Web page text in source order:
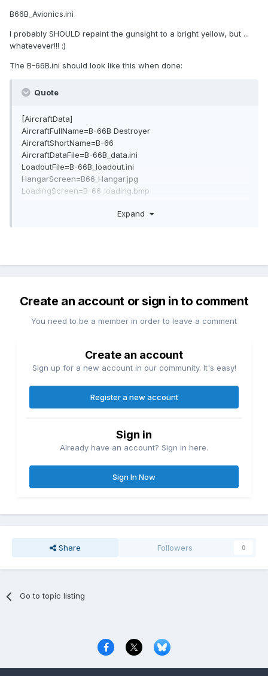
B66B_Avionics.ini
I probably SHOULD repaint the gunsight to a bright yellow, but ...
whatevever!!! :)
The B-66B.ini should look like this when done:
Quote
[AircraftData]
AircraftFullName=B-66B Destroyer
AircraftShortName=B-66
AircraftDataFile=B-66B_data.ini
LoadoutFile=B-66B_loadout.ini
HangarScreen=B66_Hangar.jpg
LoadingScreen=B-66_loading.bmp
CockpitDataFile=Destroyer_Cockpit.ini
Expand
Create an account or sign in to comment
You need to be a member in order to leave a comment
Create an account
Sign up for a new account in our community. It's easy!
Register a new account
Sign in
Already have an account? Sign in here.
Sign In Now
Share Followers 0
Go to topic listing